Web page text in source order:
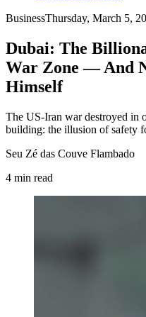
BusinessThursday, March 5,
Dubai: The
War Zone — And
Himself
The US-Iran war destroyed in
building: the illusion of safety
Seu Zé das Couve Flambado
4 min read